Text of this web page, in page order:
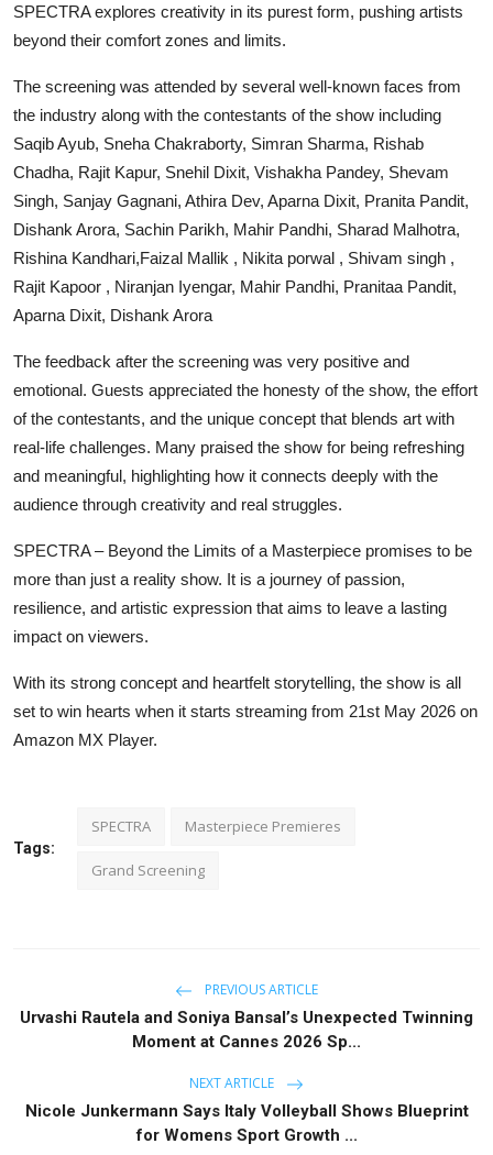
SPECTRA explores creativity in its purest form, pushing artists
beyond their comfort zones and limits.
The screening was attended by several well-known faces from
the industry along with the contestants of the show including
Saqib Ayub, Sneha Chakraborty, Simran Sharma, Rishab
Chadha, Rajit Kapur, Snehil Dixit, Vishakha Pandey, Shevam
Singh, Sanjay Gagnani, Athira Dev, Aparna Dixit, Pranita Pandit,
Dishank Arora, Sachin Parikh, Mahir Pandhi, Sharad Malhotra,
Rishina Kandhari,Faizal Mallik , Nikita porwal , Shivam singh ,
Rajit Kapoor , Niranjan Iyengar, Mahir Pandhi, Pranitaa Pandit,
Aparna Dixit, Dishank Arora
The feedback after the screening was very positive and
emotional. Guests appreciated the honesty of the show, the effort
of the contestants, and the unique concept that blends art with
real-life challenges. Many praised the show for being refreshing
and meaningful, highlighting how it connects deeply with the
audience through creativity and real struggles.
SPECTRA – Beyond the Limits of a Masterpiece promises to be
more than just a reality show. It is a journey of passion,
resilience, and artistic expression that aims to leave a lasting
impact on viewers.
With its strong concept and heartfelt storytelling, the show is all
set to win hearts when it starts streaming from 21st May 2026 on
Amazon MX Player.
Tags:
SPECTRA Masterpiece Premieres
Grand Screening
PREVIOUS ARTICLE
Urvashi Rautela and Soniya Bansal’s Unexpected Twinning
Moment at Cannes 2026 Sp...
NEXT ARTICLE
Nicole Junkermann Says Italy Volleyball Shows Blueprint
for Womens Sport Growth ...